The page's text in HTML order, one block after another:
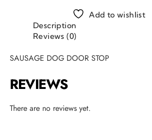
Add to wishlist
Description
Reviews (0)
SAUSAGE DOG DOOR STOP
REVIEWS
There are no reviews yet.